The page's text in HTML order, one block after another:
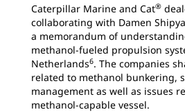
Caterpillar Marine and Cat®
collaborating with Damen
a memorandum of
methanol-fueled propulsion
Netherlands6. The companies
related to methanol bunkering,
management as well as issues
methanol-capable vessel.